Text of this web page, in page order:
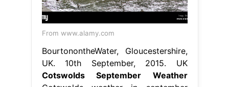
From www.alamy.com
BourtonontheWater, Gloucestershire,
UK. 10th September, 2015. UK
Cotswolds September Weather